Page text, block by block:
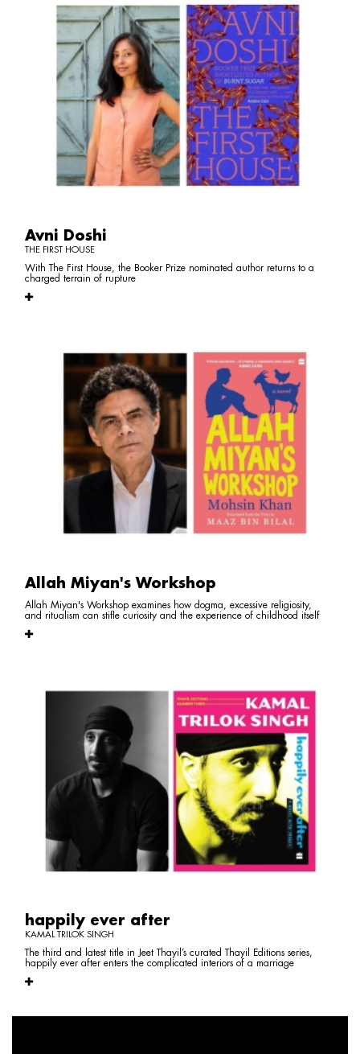
Avni Doshi
THE FIRST HOUSE
With The First House, the Booker Prize nominated author returns to a
charged terrain of rupture
Allah Miyan's Workshop
Allah Miyan's Workshop examines how dogma, excessive religiosity,
and ritualism can stifle curiosity and the experience of childhood itself
happily ever after
KAMAL TRILOK SINGH
The third and latest title in Jeet Thayil’s curated Thayil Editions series,
happily ever after enters the complicated interiors of a marriage